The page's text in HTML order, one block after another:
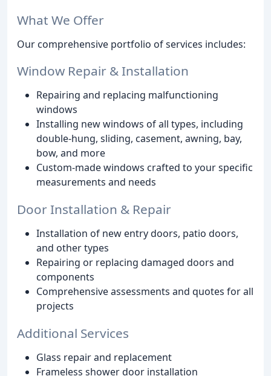
What We Offer
Our comprehensive portfolio of services includes:
Window Repair & Installation
Repairing and replacing malfunctioning
windows
Installing new windows of all types, including
double-hung, sliding, casement, awning, bay,
bow, and more
Custom-made windows crafted to your specific
measurements and needs
Door Installation & Repair
Installation of new entry doors, patio doors,
and other types
Repairing or replacing damaged doors and
components
Comprehensive assessments and quotes for all
projects
Additional Services
Glass repair and replacement
Frameless shower door installation